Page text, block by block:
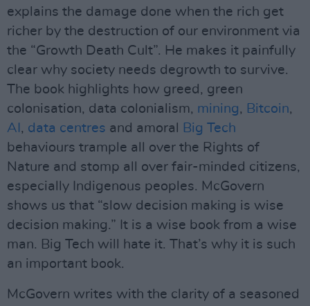
explains the damage done when the rich get
richer by the destruction of our environment via
the “Growth Death Cult”. He makes it painfully
clear why society needs degrowth to survive.
The book highlights how greed, green
colonisation, data colonialism, mining, Bitcoin,
AI , data centres and amoral
Big Tech
behaviours trample all over the Rights of
Nature and stomp all over fair-minded citizens,
especially Indigenous peoples. McGovern
shows us that “slow decision making is wise
decision making.” It is a wise book from a wise
man. Big Tech will hate it. That’s why it is such
an important book.
McGovern writes with the clarity of a seasoned